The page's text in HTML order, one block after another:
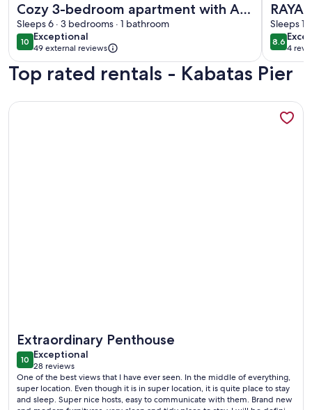
Cozy 3-bedroom apartment with AC,
Sauna close to Galataport , Taksim
Sleeps 6 · 3 bedrooms · 1 bathroom
1010 out of 10
Exceptional
exceptional
49 external reviews
RAYA
Sleeps
8.68.6 out
4
(4
Top rated rentals - Kabatas Pier
Extraordinary Penthouse
1010 out of 10
Exceptional
exceptional
28 reviews
(28
reviews)
One of the best views that I have ever seen. In the middle of everything,
super location. Even though it is in super location, it is quite place to stay
and sleep. Super nice hosts, easy to communicate with them. Brand new
More information about A MILLION DOLLAR VIEW IN THE